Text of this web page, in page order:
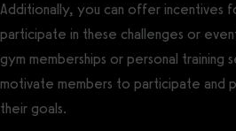
Additionally, you can offer incentives
participate in these challenges or
gym memberships or personal training
motivate members to participate and
their goals.